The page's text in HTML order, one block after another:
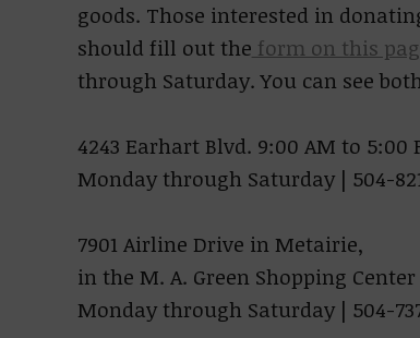
goods. Those interested in
should fill out the form on this
through Saturday. You can see
4243 Earhart Blvd. 9:00 AM to 5:00
Monday through Saturday | 504-
7901 Airline Drive in Metairie,
in the M. A. Green Shopping
Monday through Saturday | 504-